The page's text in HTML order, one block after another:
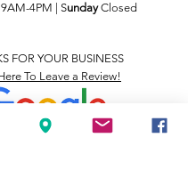
9AM-4PM | SundayClosed
FOR YOUR BUSINESS
To Leave a Review!